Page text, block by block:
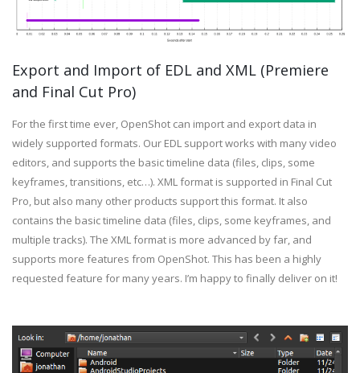
Export and Import of EDL and XML (Premiere
and Final Cut Pro)
For the first time ever, OpenShot can import and export data in
widely supported formats. Our EDL support works with many video
editors, and supports the basic timeline data (files, clips, some
keyframes, transitions, etc…). XML format is supported in Final Cut
Pro, but also many other products support this format. It also
contains the basic timeline data (files, clips, some keyframes, and
multiple tracks). The XML format is more advanced by far, and
supports more features from OpenShot. This has been a highly
requested feature for many years. I’m happy to finally deliver on it!